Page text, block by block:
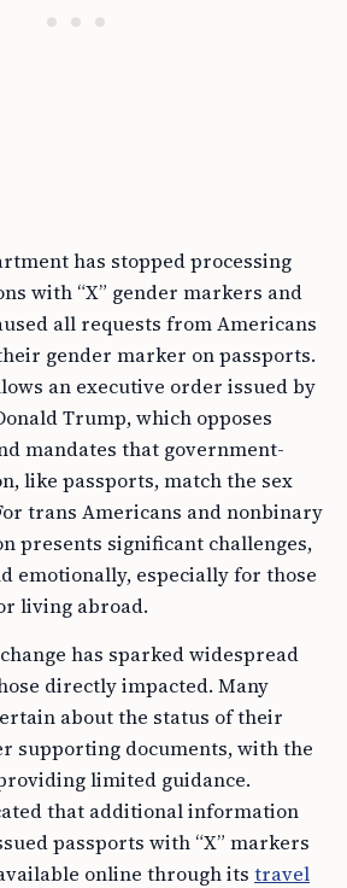
has stopped processing
with “X” gender markers and
all requests from Americans
gender marker on passports.
an executive order issued by
Trump, which opposes
mandates that government-
like passports, match the sex
trans Americans and nonbinary
presents significant challenges,
emotionally, especially for those
living abroad.
has sparked widespread
directly impacted. Many
about the status of their
supporting documents, with the
limited guidance.
that additional information
passports with “X” markers
online through its travel